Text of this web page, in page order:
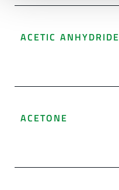
ACETIC ANHYDRIDE
ACETONE